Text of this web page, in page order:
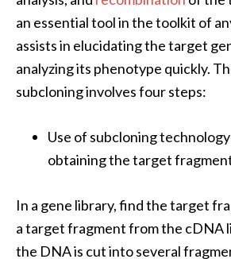
an essential tool in the toolkit of
assists in elucidating the target
analyzing its phenotype quickly.
subcloning involves four steps:
Use of subcloning
obtaining the target
In a gene library, find the target
a target fragment from the cDNA
the DNA is cut into several